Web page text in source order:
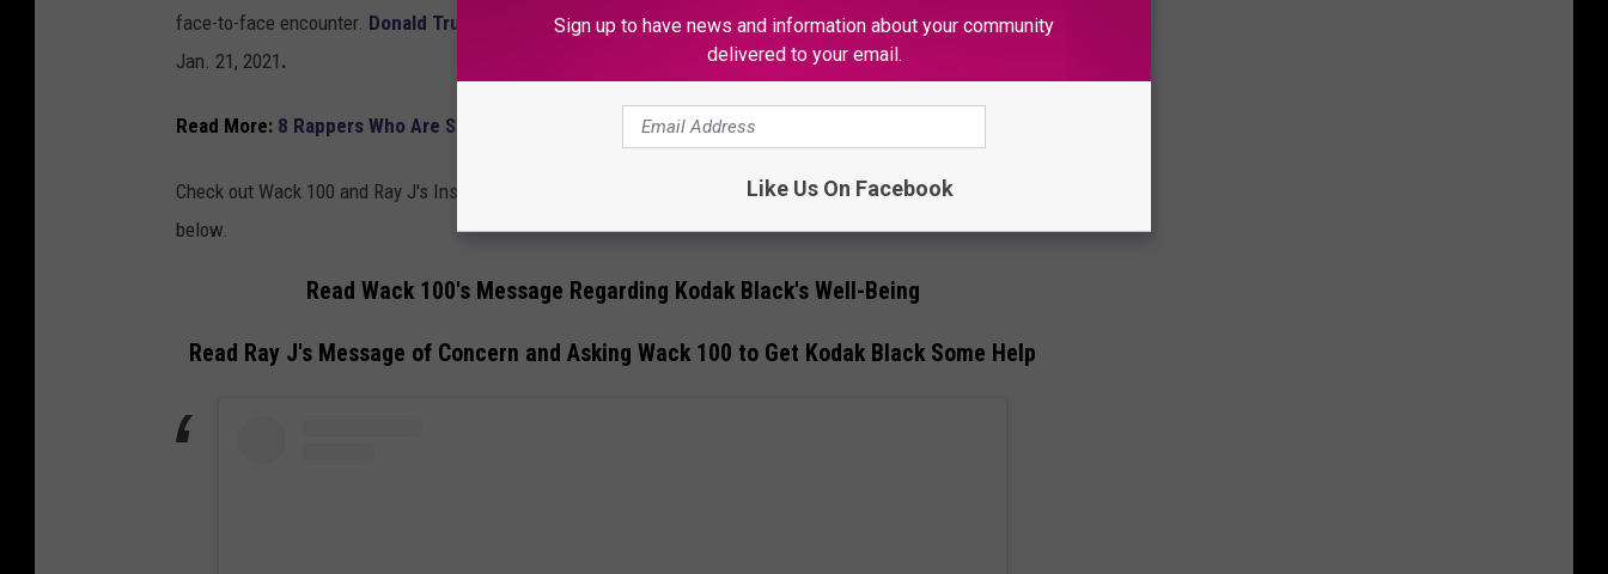
face-to-face encounter. Donald Trump commutated Kodak's prison sentenceon his last day in office on
Jan. 21, 2021 .
Read More: 8 Rappers Who Are Still Supporting Donald Trump in 2023
Check out Wack 100 and Ray J's Instagram messages and Kodak Black's angry video rant aimed at Ray J
below.
Read Wack 100's Message Regarding Kodak Black's Well-Being
Read Ray J's Message of Concern and Asking Wack 100 to Get Kodak Black Some Help
Sign up to have news and information about your community
delivered to your email.
Like Us On Facebook